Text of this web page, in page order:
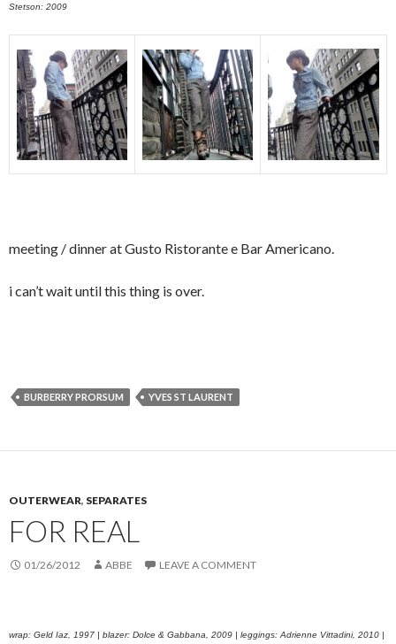
Stetson: 2009
meeting / dinner at Gusto Ristorante e Bar Americano.
i can’t wait until this thing is over.
BURBERRY PRORSUM YVES ST LAURENT
OUTERWEAR, SEPARATES
FOR REAL
01/26/2012 ABBE LEAVE A COMMENT
wrap: Geld Iaz, 1997 | blazer: Dolce & Gabbana, 2009 | leggings: Adrienne Vittadini, 2010 |